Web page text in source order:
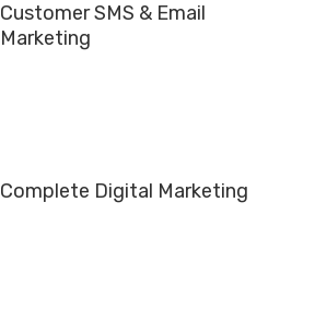
Customer SMS & Email
Marketing
Complete Digital Marketing